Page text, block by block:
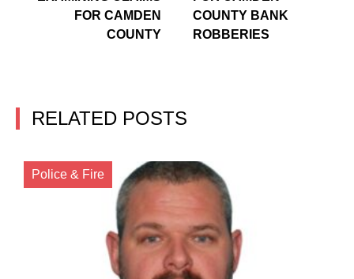
FOR CAMDEN
COUNTY
COUNTY BANK
ROBBERIES
RELATED POSTS
Police & Fire